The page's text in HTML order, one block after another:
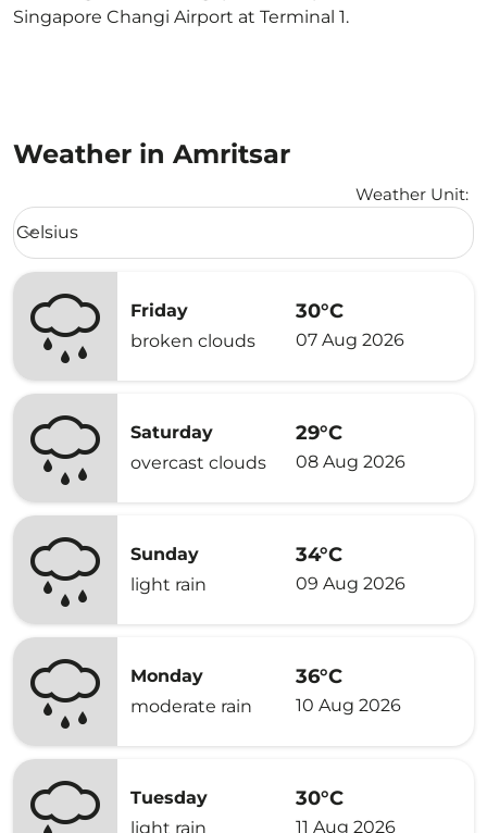
Singapore Changi Airport at Terminal 1.
Weather in Amritsar
Weather Unit:
Weather unit option Celsius Selected
Celsius
keyboard_arrow_down
Friday
broken clouds
30°C
07 Aug 2026
Saturday
overcast clouds
29°C
08 Aug 2026
Sunday
light rain
34°C
09 Aug 2026
Monday
moderate rain
36°C
10 Aug 2026
Tuesday
light rain
30°C
11 Aug 2026